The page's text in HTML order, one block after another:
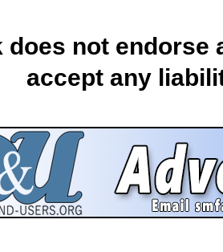
does not
accept any